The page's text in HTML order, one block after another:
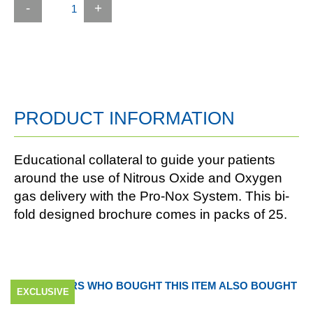
- +
PRODUCT INFORMATION
Educational collateral to guide your patients
around the use of Nitrous Oxide and Oxygen
gas delivery with the Pro-Nox System. This bi-
fold designed brochure comes in packs of 25.
CUSTOMERS WHO BOUGHT THIS ITEM ALSO BOUGHT
EXCLUSIVE
EXCLUSIVE
EXCLUSIVE